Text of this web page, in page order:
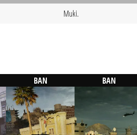
Muki.
BAN BAN